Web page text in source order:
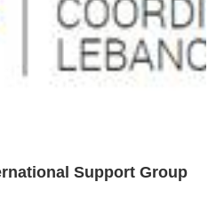
Support Group